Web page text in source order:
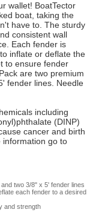
wallet! BoatTector
boat, taking the
have to. The sturdy
consistent wall
Each fender is
inflate or deflate the
to ensure fender
are two premium
fender lines. Needle
including
(DINP)
cancer and birth
go to
two 3/8" x 5' fender lines
each fender to a desired
and strength